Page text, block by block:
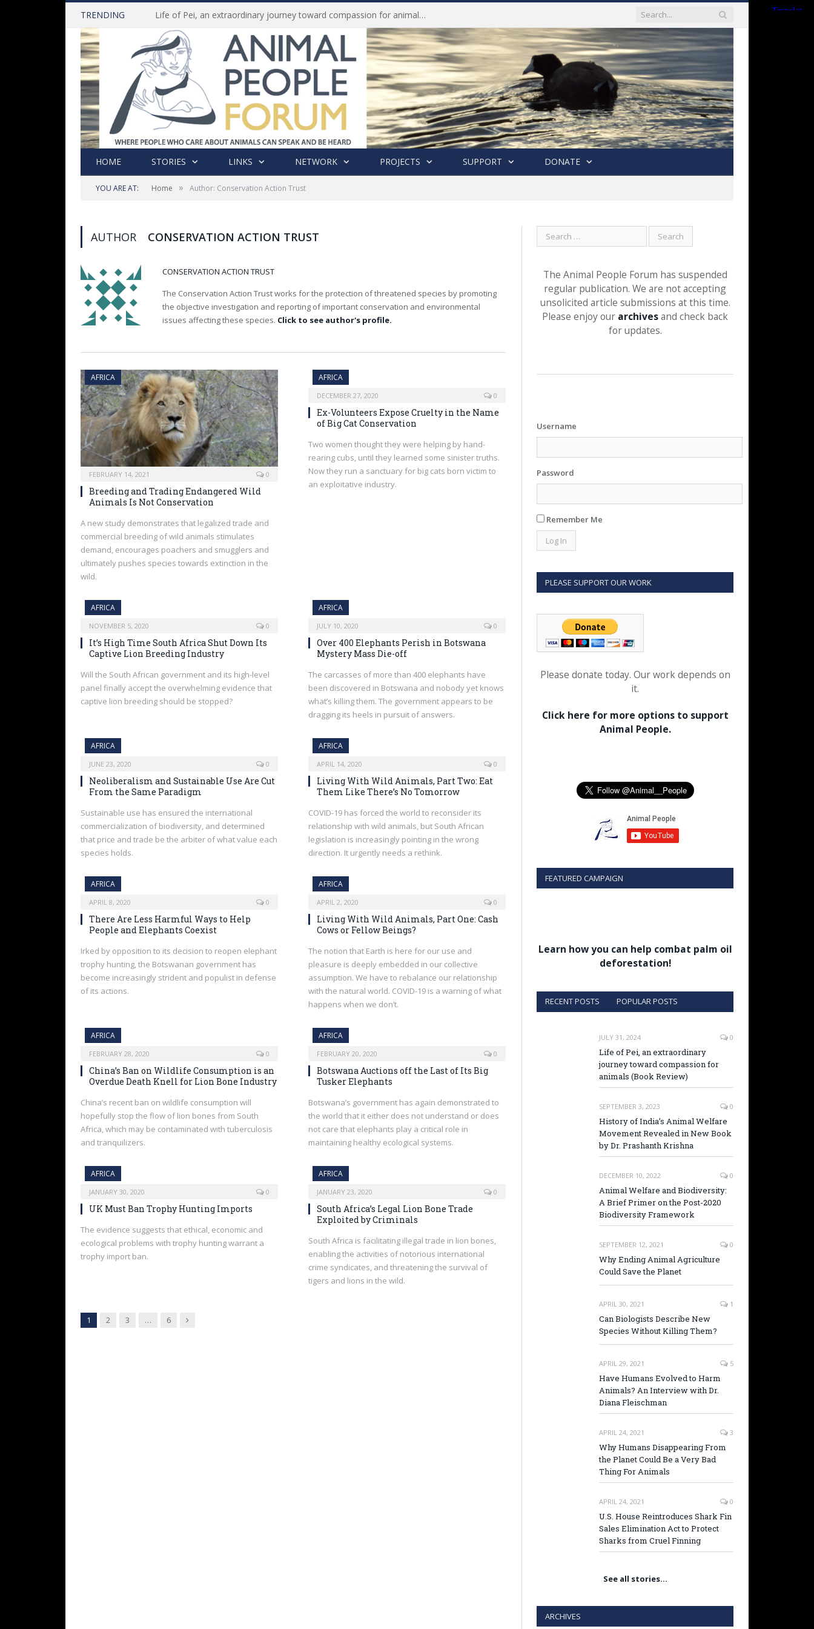
TRENDING Life of Pei, an extraordinary journey toward compassion for animals (Book Review)
HOME STORIES LINKS NETWORK PROJECTS SUPPORT DONATE
YOU ARE AT: Home » Author: Conservation Action Trust
AUTHOR CONSERVATION ACTION TRUST
CONSERVATION ACTION TRUST
The Conservation Action Trust works for the protection of threatened species by promoting
the objective investigation and reporting of important conservation and environmental
issues affecting these species. Click to see author's profile.
AFRICA
FEBRUARY 14, 2021 0
Breeding and Trading Endangered Wild
Animals Is Not Conservation
A new study demonstrates that legalized trade and
commercial breeding of wild animals stimulates
demand, encourages poachers and smugglers and
ultimately pushes species towards extinction in the
wild.
AFRICA
DECEMBER 27, 2020 0
Ex-Volunteers Expose Cruelty in the Name
of Big Cat Conservation
Two women thought they were helping by hand-
rearing cubs, until they learned some sinister truths.
Now they run a sanctuary for big cats born victim to
an exploitative industry.
AFRICA
NOVEMBER 5, 2020 0
It’s High Time South Africa Shut Down Its
Captive Lion Breeding Industry
Will the South African government and its high-level
panel finally accept the overwhelming evidence that
captive lion breeding should be stopped?
AFRICA
JULY 10, 2020 0
Over 400 Elephants Perish in Botswana
Mystery Mass Die-off
The carcasses of more than 400 elephants have
been discovered in Botswana and nobody yet knows
what’s killing them. The government appears to be
dragging its heels in pursuit of answers.
AFRICA
JUNE 23, 2020 0
Neoliberalism and Sustainable Use Are Cut
From the Same Paradigm
Sustainable use has ensured the international
commercialization of biodiversity, and determined
that price and trade be the arbiter of what value each
species holds.
AFRICA
APRIL 14, 2020 0
Living With Wild Animals, Part Two: Eat
Them Like There’s No Tomorrow
COVID-19 has forced the world to reconsider its
relationship with wild animals, but South African
legislation is increasingly pointing in the wrong
direction. It urgently needs a rethink.
AFRICA
APRIL 8, 2020 0
There Are Less Harmful Ways to Help
People and Elephants Coexist
Irked by opposition to its decision to reopen elephant
trophy hunting, the Botswanan government has
become increasingly strident and populist in defense
of its actions.
AFRICA
APRIL 2, 2020 0
Living With Wild Animals, Part One: Cash
Cows or Fellow Beings?
The notion that Earth is here for our use and
pleasure is deeply embedded in our collective
assumption. We have to rebalance our relationship
with the natural world. COVID-19 is a warning of what
happens when we don’t.
AFRICA
FEBRUARY 28, 2020 0
China’s Ban on Wildlife Consumption is an
Overdue Death Knell for Lion Bone Industry
China’s recent ban on wildlife consumption will
hopefully stop the flow of lion bones from South
Africa, which may be contaminated with tuberculosis
and tranquilizers.
AFRICA
FEBRUARY 20, 2020 0
Botswana Auctions off the Last of Its Big
Tusker Elephants
Botswana’s government has again demonstrated to
the world that it either does not understand or does
not care that elephants play a critical role in
maintaining healthy ecological systems.
AFRICA
JANUARY 30, 2020 0
UK Must Ban Trophy Hunting Imports
The evidence suggests that ethical, economic and
ecological problems with trophy hunting warrant a
trophy import ban.
AFRICA
JANUARY 23, 2020 0
South Africa’s Legal Lion Bone Trade
Exploited by Criminals
South Africa is facilitating illegal trade in lion bones,
enabling the activities of notorious international
crime syndicates, and threatening the survival of
tigers and lions in the wild.
1 2 3 … 6 Next
The Animal People Forum has suspended
regular publication. We are not accepting
unsolicited article submissions at this time.
Please enjoy our archivesand check back
for updates.
Username
Password
Remember Me
PLEASE SUPPORT OUR WORK
Please donate today. Our work depends on
it.
Click here for more options to support
Animal People.
FEATURED CAMPAIGN
Learn how you can help combat palm oil
deforestation!
RECENT POSTS POPULAR POSTS
JULY 31, 2024 0
Life of Pei, an extraordinary
journey toward compassion for
animals (Book Review)
SEPTEMBER 3, 2023 0
History of India’s Animal Welfare
Movement Revealed in New Book
by Dr. Prashanth Krishna
DECEMBER 10, 2022 0
Animal Welfare and Biodiversity:
A Brief Primer on the Post-2020
Biodiversity Framework
SEPTEMBER 12, 2021 0
Why Ending Animal Agriculture
Could Save the Planet
APRIL 30, 2021 1
Can Biologists Describe New
Species Without Killing Them?
APRIL 29, 2021 5
Have Humans Evolved to Harm
Animals? An Interview with Dr.
Diana Fleischman
APRIL 24, 2021 3
Why Humans Disappearing From
the Planet Could Be a Very Bad
Thing For Animals
APRIL 24, 2021 0
U.S. House Reintroduces Shark Fin
Sales Elimination Act to Protect
Sharks from Cruel Finning
See all stories…
ARCHIVES